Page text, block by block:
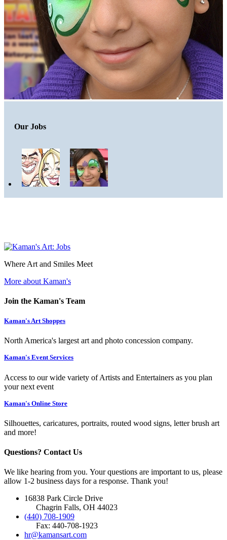
Our Jobs
Where Art and Smiles Meet
More about Kaman's
Join the Kaman's Team
Kaman's Art Shoppes
North America's largest art and photo concession company.
Kaman's Event Services
Access to our wide variety of Artists and Entertainers as you plan
your next event
Kaman's Online Store
Silhouettes, caricatures, portraits, routed wood signs, letter brush art
and more!
Questions? Contact Us
We like hearing from you. Your questions are important to us, please
allow 1-2 business days for a response. Thank you!
16838 Park Circle Drive
Chagrin Falls, OH 44023
(440) 708-1909
Fax: 440-708-1923
hr@kamansart.com